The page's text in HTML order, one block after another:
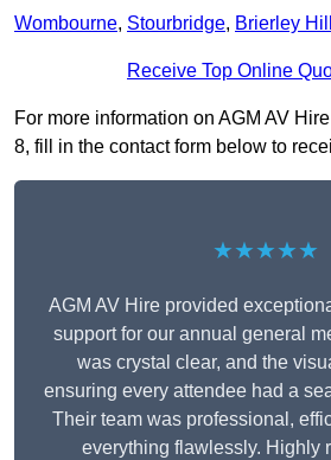
Wombourne, Stourbridge, Brierley Hill
Receive Top Online
For more information on AGM AV
8, fill in the contact form below to
★★★★★
AGM AV Hire provided
support for our annual general
was crystal clear, and the
ensuring every attendee had a
Their team was professional,
everything flawlessly. Highly